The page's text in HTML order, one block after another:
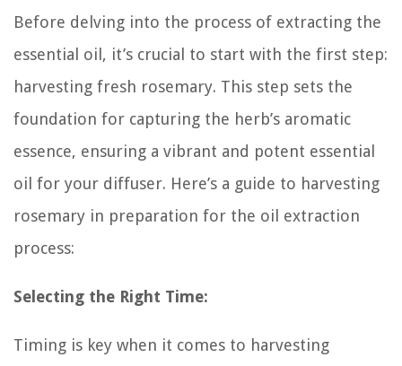
Before delving into the process of extracting the
essential oil, it’s crucial to start with the first step:
harvesting fresh rosemary. This step sets the
foundation for capturing the herb’s aromatic
essence, ensuring a vibrant and potent essential
oil for your diffuser. Here’s a guide to harvesting
rosemary in preparation for the oil extraction
process:
Selecting the Right Time:
Timing is key when it comes to harvesting